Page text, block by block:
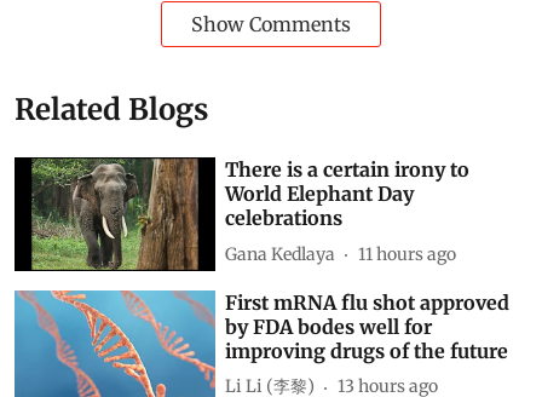
Show Comments
Related Blogs
There is a certain irony to
World Elephant Day
celebrations
Gana Kedlaya 11 hours ago
First mRNA flu shot approved
by FDA bodes well for
improving drugs of the future
Li Li (李黎) 13 hours ago